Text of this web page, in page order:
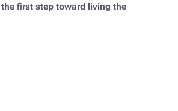
first step toward living the